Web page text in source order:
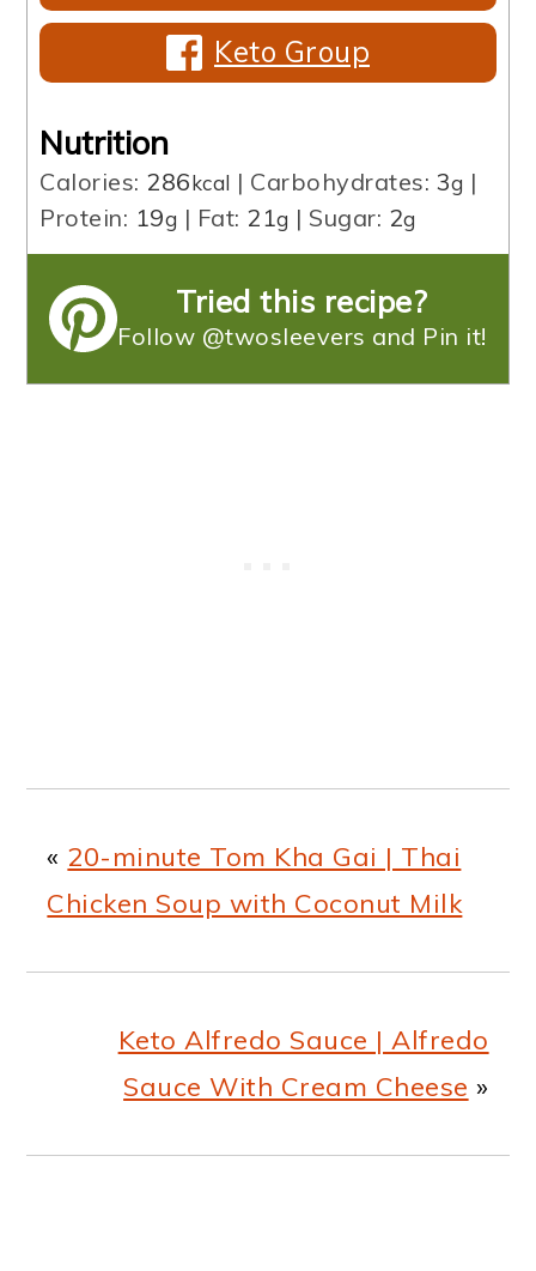
Keto Group
Nutrition
Calories: 286kcal | Carbohydrates: 3g |
Protein: 19g | Fat: 21g | Sugar: 2g
Tried this recipe?
Follow @twosleevers and Pin it!
« 20-minute Tom Kha Gai | Thai
Chicken Soup with Coconut Milk
Keto Alfredo Sauce | Alfredo
Sauce With Cream Cheese »